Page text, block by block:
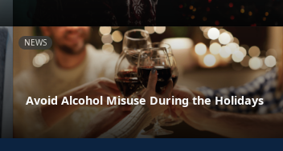
NEWS
Avoid Alcohol Misuse During the Holidays